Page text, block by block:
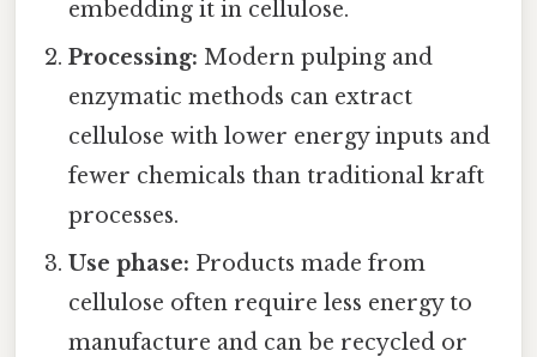
embedding it in cellulose.
Processing: Modern pulping and
enzymatic methods can extract
cellulose with lower energy inputs and
fewer chemicals than traditional kraft
processes.
Use phase: Products made from
cellulose often require less energy to
manufacture and can be recycled or